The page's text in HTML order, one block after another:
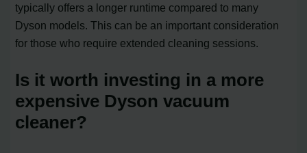
typically offers a longer runtime compared to many
Dyson models. This can be an important consideration
for those who require extended cleaning sessions.
Is it worth investing in a more
expensive Dyson vacuum
cleaner?